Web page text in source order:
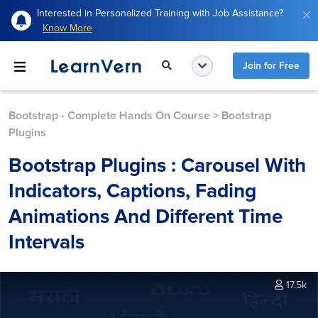
Interested in Personalized Training with Job Assistance?
Know More
Join for Free
Bootstrap - Complete Hands On Course > Bootstrap
Plugins
Bootstrap Plugins : Carousel With
Indicators, Captions, Fading
Animations And Different Time
Intervals
17.5k